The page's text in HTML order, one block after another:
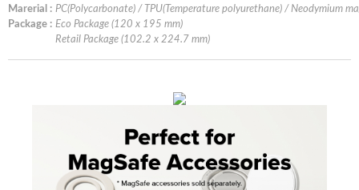
Marerial : PC(Polycarbonate) / TPU(Temperature polyurethane) / Neodymium
Package : Eco Package (120 x 195 mm)
Retail Package (102.2 x 224.7 mm)